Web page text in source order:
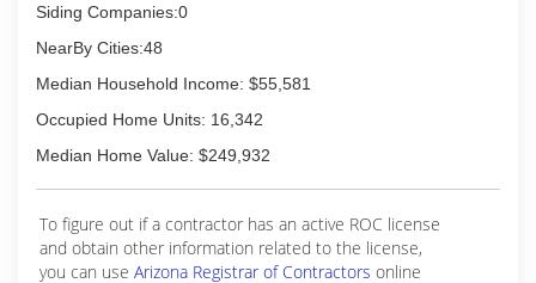
Siding Companies:0
NearBy Cities:48
Median Household Income: $55,581
Occupied Home Units: 16,342
Median Home Value: $249,932
To figure out if a contractor has an active ROC license
and obtain other information related to the license,
you can use Arizona Registrar of Contractors online